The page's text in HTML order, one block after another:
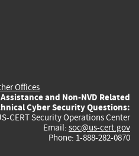
Offices
and Non-NVD Related
Cyber Security Questions:
CERT Security Operations Center
Email: soc@us-cert.gov
Phone: 1-888-282-0870